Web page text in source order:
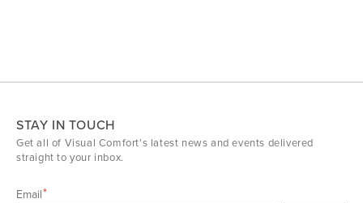
STAY IN TOUCH
Get all of Visual Comfort's latest news and events delivered
straight to your inbox.
Email